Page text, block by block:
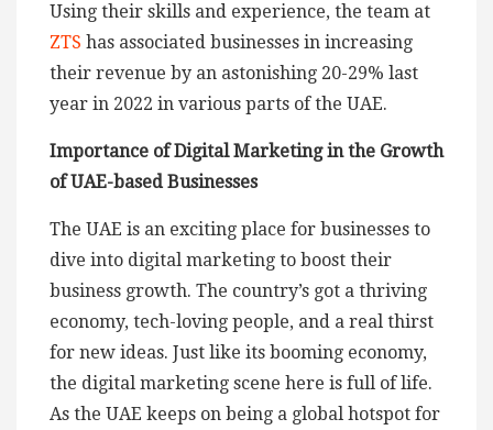
Using their skills and experience, the team at
ZTS has associated businesses in increasing
their revenue by an astonishing 20-29% last
year in 2022 in various parts of the UAE.
Importance of Digital Marketing in the Growth
of UAE-based Businesses
The UAE is an exciting place for businesses to
dive into digital marketing to boost their
business growth. The country’s got a thriving
economy, tech-loving people, and a real thirst
for new ideas. Just like its booming economy,
the digital marketing scene here is full of life.
As the UAE keeps on being a global hotspot for